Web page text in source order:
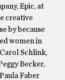
Epic, at
creative
by because
women in
Schlink,
Becker,
Faber